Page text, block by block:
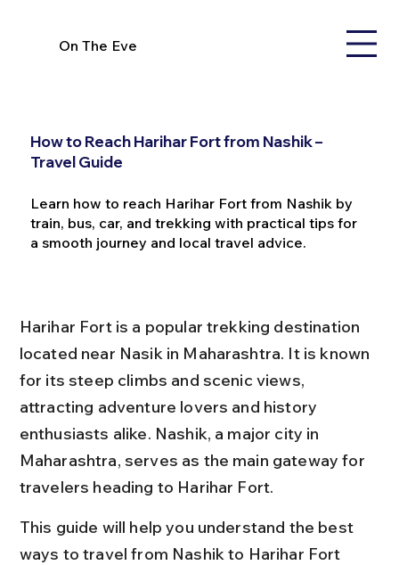
On The Eve
How to Reach Harihar Fort from Nashik –
Travel Guide
Learn how to reach Harihar Fort from Nashik by
train, bus, car, and trekking with practical tips for
a smooth journey and local travel advice.
Harihar Fort is a popular trekking destination
located near Nasik in Maharashtra. It is known
for its steep climbs and scenic views,
attracting adventure lovers and history
enthusiasts alike. Nashik, a major city in
Maharashtra, serves as the main gateway for
travelers heading to Harihar Fort.
This guide will help you understand the best
ways to travel from Nashik to Harihar Fort